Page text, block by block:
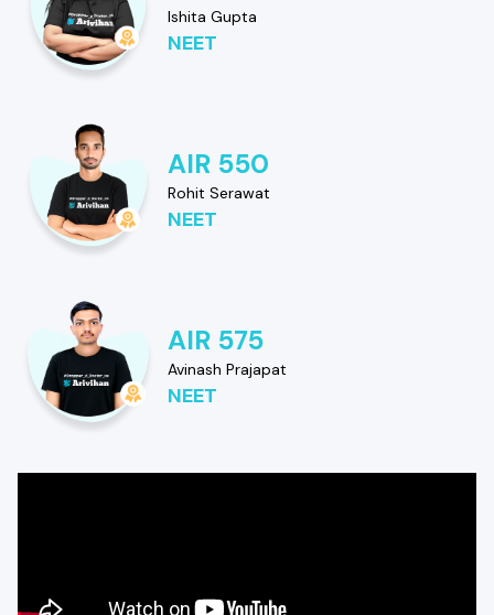
Ishita Gupta
NEET
AIR 550
Rohit Serawat
NEET
AIR 575
Avinash Prajapat
NEET